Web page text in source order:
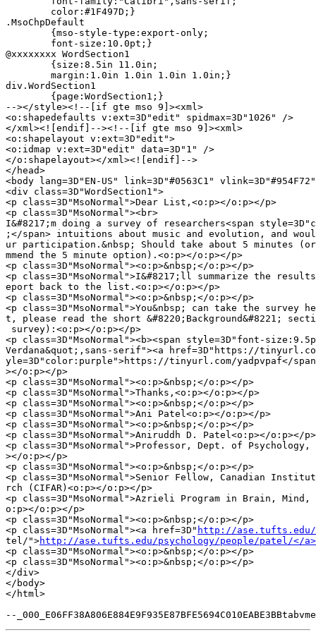
.MsoChpDefault
@xxxxxxxx WordSection1
div.WordSection1
--></style><!--[if gte mso 9]><xml>
<o:shapedefaults v:ext=3D"edit" spidmax=3D"1026" />
</xml><![endif]--><!--[if gte mso 9]><xml>
<o:shapelayout v:ext=3D"edit">
<o:idmap v:ext=3D"edit" data=3D"1" />
</o:shapelayout></xml><![endif]-->
</head>
<body lang=3D"EN-US" link=3D"#0563C1"
<div class=3D"WordSection1">
<p class=3D"MsoNormal">Dear List,<o:p></o:p></p>
<p class=3D"MsoNormal"><br>
I&#8217;m doing a survey of researchers<span
;</span> intuitions about music and evolution, and
ur participation.&nbsp; Should take about 5 minutes
mmend the 5 minute option).<o:p></o:p></p>
<p class=3D"MsoNormal"><o:p>&nbsp;</o:p></p>
<p class=3D"MsoNormal">I&#8217;ll summarize the
eport back to the list.<o:p></o:p></p>
<p class=3D"MsoNormal"><o:p>&nbsp;</o:p></p>
<p class=3D"MsoNormal">You&nbsp; can take the
t, please read the short &#8220;Background&#8221;
survey):<o:p></o:p></p>
<p class=3D"MsoNormal"><b><span style=3D"font-
Verdana&quot;,sans-serif"><a href=3D"https://
yle=3D"color:purple">https://tinyurl.com/yadpvpaf</
></o:p></p>
<p class=3D"MsoNormal"><o:p>&nbsp;</o:p></p>
<p class=3D"MsoNormal">Thanks,<o:p></o:p></p>
<p class=3D"MsoNormal"><o:p>&nbsp;</o:p></p>
<p class=3D"MsoNormal">Ani Patel<o:p></o:p></p>
<p class=3D"MsoNormal"><o:p>&nbsp;</o:p></p>
<p class=3D"MsoNormal">Aniruddh D. Patel<o:p></o:p></p>
<p class=3D"MsoNormal">Professor, Dept. of
></o:p></p>
<p class=3D"MsoNormal"><o:p>&nbsp;</o:p></p>
<p class=3D"MsoNormal">Senior Fellow, Canadian
rch (CIFAR)<o:p></o:p></p>
<p class=3D"MsoNormal">Azrieli Program in Brain, Mind,
o:p></o:p></p>
<p class=3D"MsoNormal"><o:p>&nbsp;</o:p></p>
<p class=3D"MsoNormal"><a href=3D" http://ase.tufts.edu/
tel/">http://ase.tufts.edu/psychology/people/patel/</
<p class=3D"MsoNormal"><o:p>&nbsp;</o:p></p>
<p class=3D"MsoNormal"><o:p>&nbsp;</o:p></p>
</div>
</body>
</html>